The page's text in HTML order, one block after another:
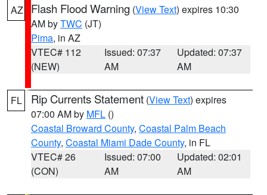
AZ Flash Flood Warning (View Text) expires 10:30
AM byTWC (JT)
Pima, in AZ
VTEC# 112
(NEW)
Issued: 07:37
AM
Updated: 07:37
AM
FL Rip Currents Statement (View Text) expires
07:00 AM by MFL ()
Coastal Broward County, Coastal Palm Beach
County, Coastal Miami Dade County, in FL
VTEC# 26
(CON)
Issued: 07:00
AM
Updated: 02:01
AM